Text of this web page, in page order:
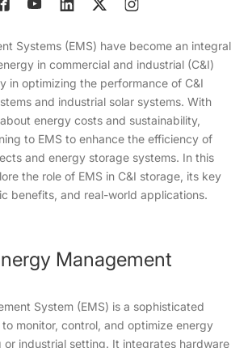
Systems (EMS) have become an integral
in commercial and industrial (C&I)
in optimizing the performance of C&I
and industrial solar systems. With
energy costs and sustainability,
to EMS to enhance the efficiency of
and energy storage systems. In this
the role of EMS in C&I storage, its key
benefits, and real-world applications.
Management
System (EMS) is a sophisticated
monitor, control, and optimize energy
or industrial setting. It integrates hardware